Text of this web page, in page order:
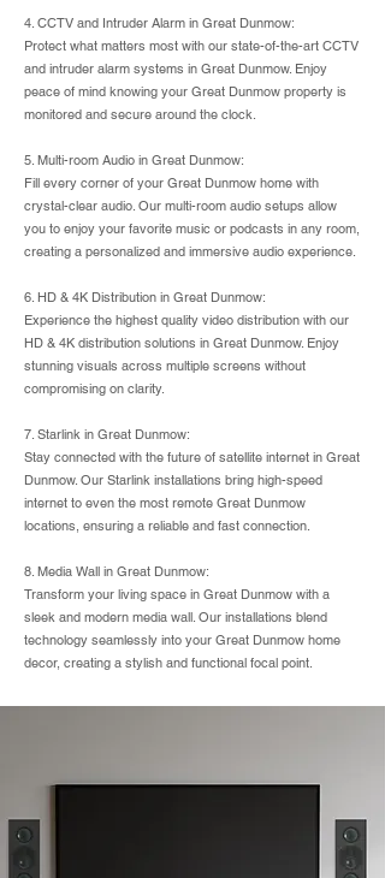
4. CCTV and Intruder Alarm in Great Dunmow:
Protect what matters most with our state-of-the-art CCTV
and intruder alarm systems in Great Dunmow. Enjoy
peace of mind knowing your Great Dunmow property is
monitored and secure around the clock.
5. Multi-room Audio in Great Dunmow:
Fill every corner of your Great Dunmow home with
crystal-clear audio. Our multi-room audio setups allow
you to enjoy your favorite music or podcasts in any room,
creating a personalized and immersive audio experience.
6. HD & 4K Distribution in Great Dunmow:
Experience the highest quality video distribution with our
HD & 4K distribution solutions in Great Dunmow. Enjoy
stunning visuals across multiple screens without
compromising on clarity.
7. Starlink in Great Dunmow:
Stay connected with the future of satellite internet in Great
Dunmow. Our Starlink installations bring high-speed
internet to even the most remote Great Dunmow
locations, ensuring a reliable and fast connection.
8. Media Wall in Great Dunmow:
Transform your living space in Great Dunmow with a
sleek and modern media wall. Our installations blend
technology seamlessly into your Great Dunmow home
decor, creating a stylish and functional focal point.